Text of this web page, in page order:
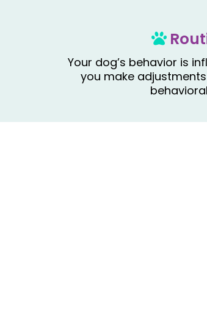
Your dog’s behavior is
you make